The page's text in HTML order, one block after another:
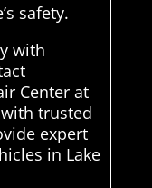
safety.
with
Center at
trusted
expert
in Lake